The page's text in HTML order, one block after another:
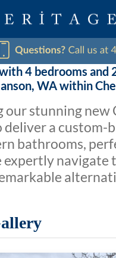
4 bedrooms and
WA within
stunning new
deliver a
bathrooms,
expertly